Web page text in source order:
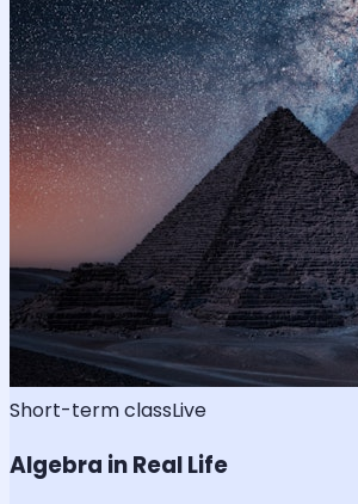
Short-term classLive
Algebra in Real Life